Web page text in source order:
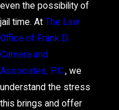
even the possibility of
jail time. At The Law
Office of Frank D.
Camera and
Associates, P.C., we
understand the stress
this brings and offer